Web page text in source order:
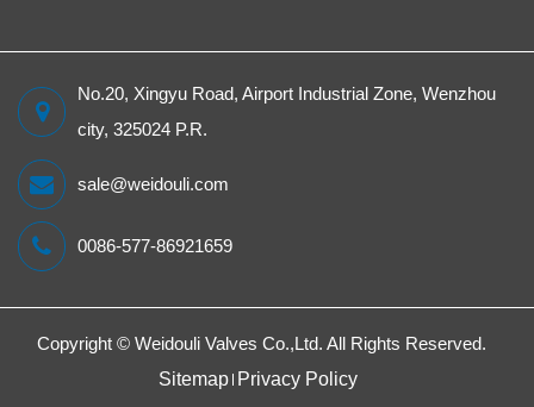
No.20, Xingyu Road, Airport Industrial Zone, Wenzhou
city, 325024 P.R.
sale@weidouli.com
0086-577-86921659
Copyright ©Weidouli Valves Co.,Ltd. All Rights Reserved.
Sitemap Privacy Policy